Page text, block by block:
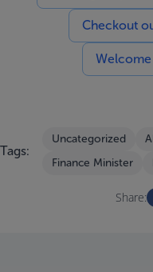
Checkout
Tags:
Uncategorized
Finance Minister
Share: